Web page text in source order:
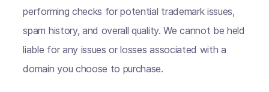
performing checks for potential trademark issues,
spam history, and overall quality. We cannot be held
liable for any issues or losses associated with a
domain you choose to purchase.